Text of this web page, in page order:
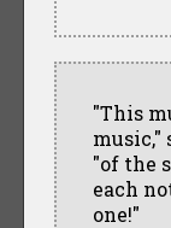
"This
music,"
"of the
each
one!"